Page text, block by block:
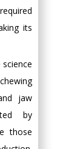
its
jaw
by
those